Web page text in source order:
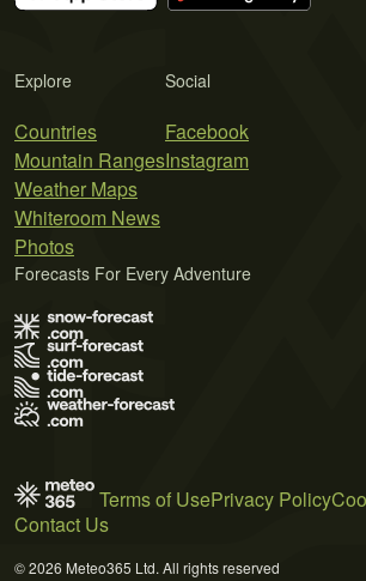
Explore
Countries
Mountain Ranges
Weather Maps
Whiteroom News
Photos
Social
Facebook
Instagram
Forecasts For Every Adventure
Terms of UsePrivacy Policy
Contact Us
© 2026 Meteo365 Ltd. All rights reserved